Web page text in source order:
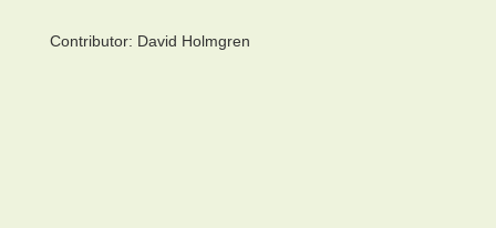
Contributor: David Holmgren